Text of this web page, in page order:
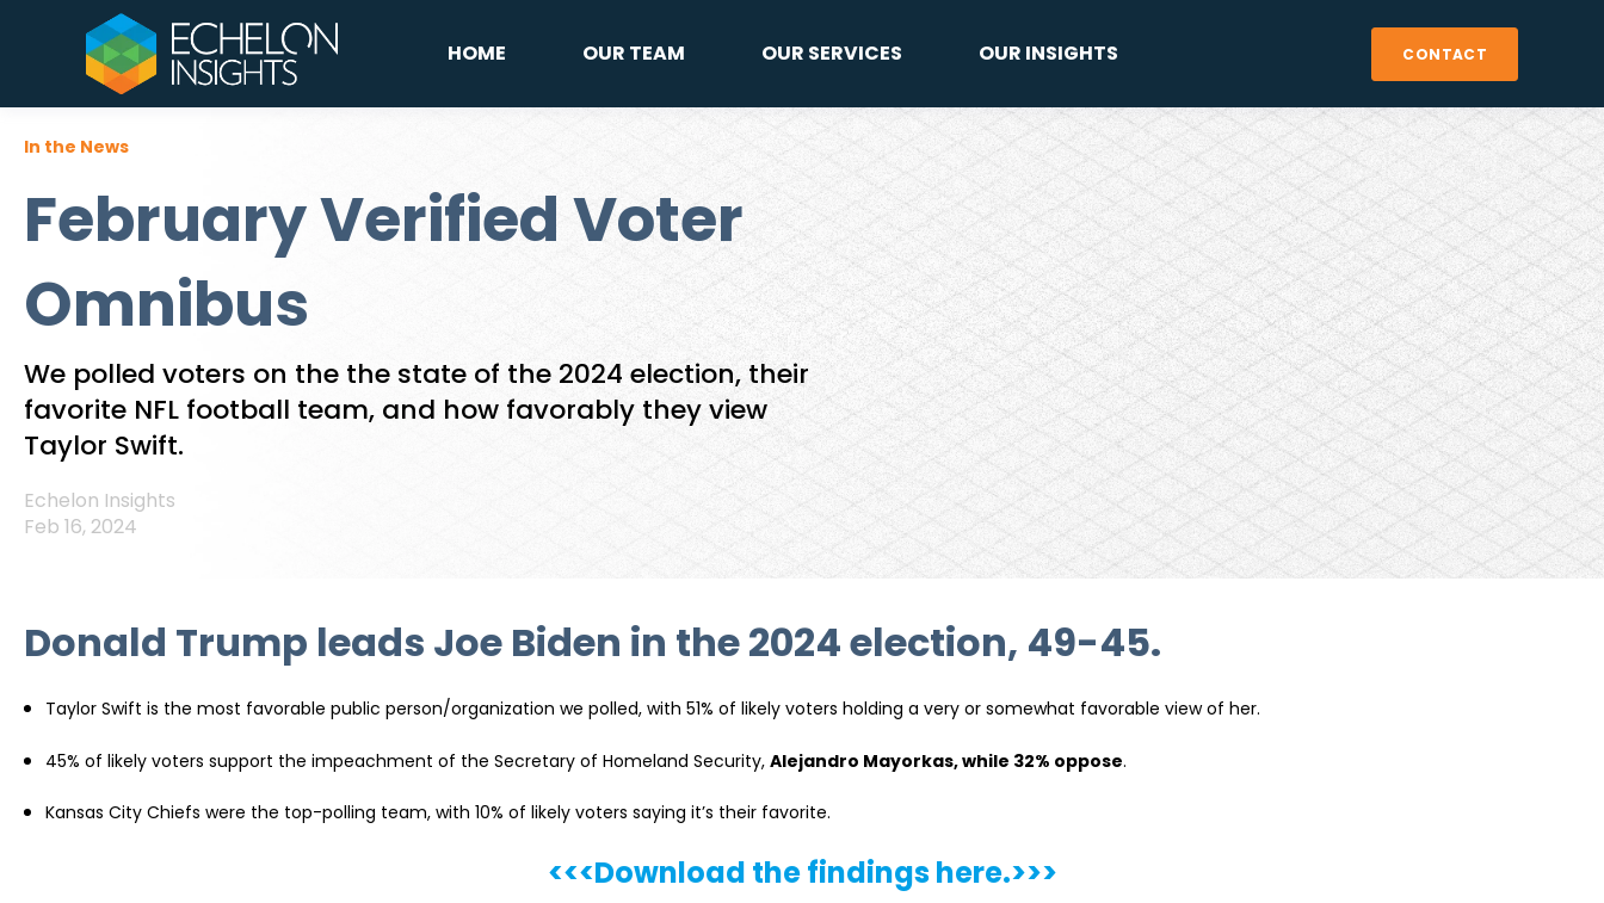
HOME OUR TEAM OUR SERVICES OUR INSIGHTS CONTACT
In the News
February Verified Voter
Omnibus
We polled voters on the the state of the 2024 election, their
favorite NFL football team, and how favorably they view
Taylor Swift.
Echelon Insights
Feb 16, 2024
Donald Trump leads Joe Biden in the 2024 election, 49-45.
Taylor Swift is the most favorable public person/organization we polled, with 51% of likely voters holding a very or somewhat favorable view of her.
45% of likely voters support the impeachment of the Secretary of Homeland Security, Alejandro Mayorkas, while 32% oppose.
Kansas City Chiefs were the top-polling team, with 10% of likely voters saying it’s their favorite.
<<<Download the findings here.>>>